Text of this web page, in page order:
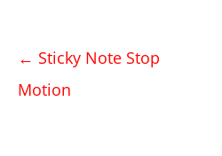
Post
navigation
← Sticky Note Stop
Motion